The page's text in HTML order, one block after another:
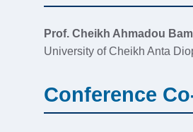
Prof. Cheikh Ahmadou
University of Cheikh Anta
Conference